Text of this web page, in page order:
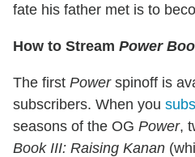
fate his father met is to
How to Stream Power
The first Powerspinoff is
subscribers. When you
seasons of the OG Power,
Book III: Raising Kanan